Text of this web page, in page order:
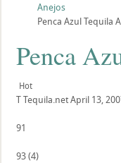
Anejos
Penca Azul Tequila
Penca
Hot
TTequila.netApril 13,
91
93(4)